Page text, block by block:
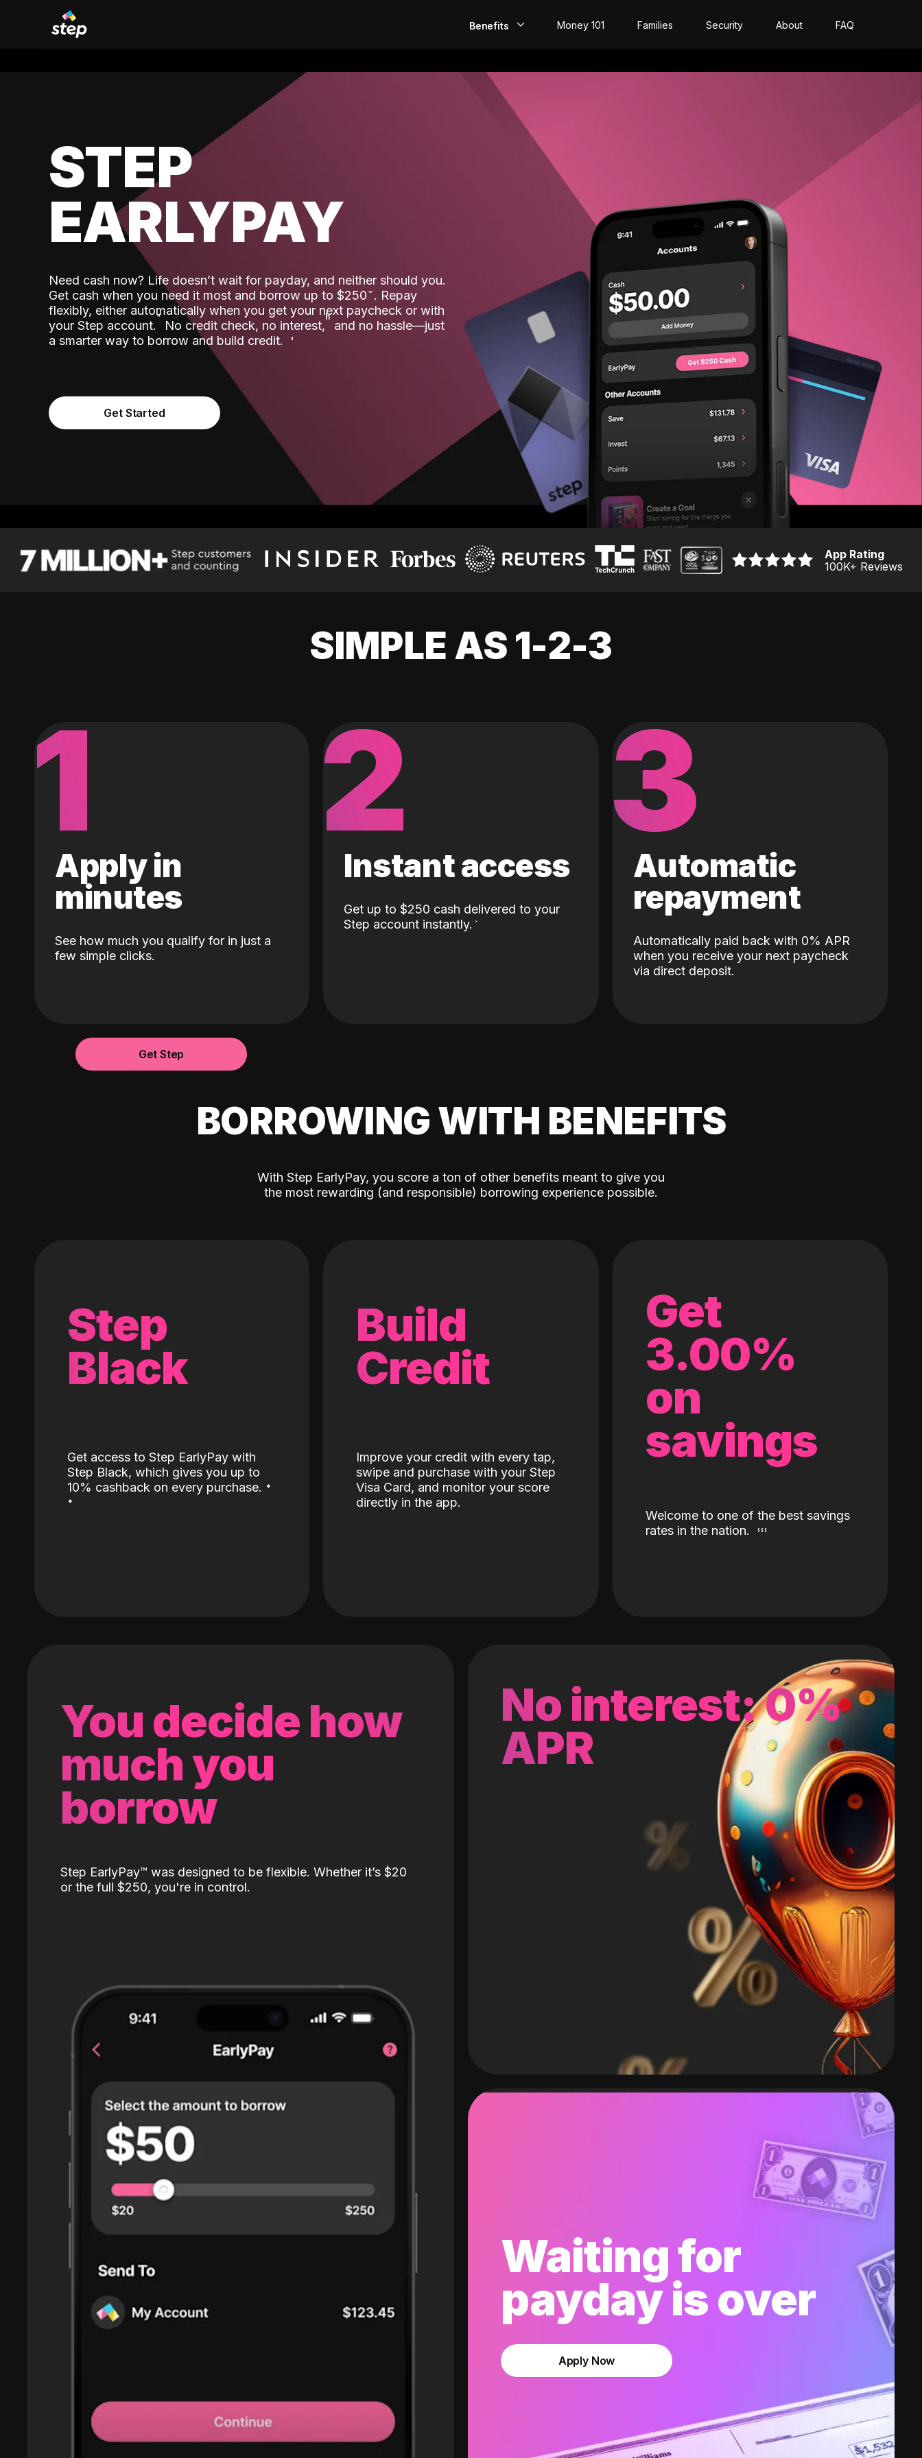
Benefits
Build Credit
Money 101 Families Security About FAQ
STEP
EARLYPAY
Need cash now? Life doesn’t wait for payday, and neither should you.
Get cash when you need it most and borrow up to $250. Repay
flexibly, either automatically when you get your next paycheck or with
your Step account.˟ No credit check, no interest,ʱ and no hassle—just
a smarter way to borrow and build credit.
Get Started
App Rating
100K+ Reviews
SIMPLE AS 1-2-3
1
Apply in
minutes
See how much you qualify for in just a
few simple clicks.
2
Instant access
Get up to $250 cash delivered to your
Step account instantly.
3
Automatic
repayment
Automatically paid back with 0% APR
when you receive your next paycheck
via direct deposit.
Get Step
BORROWING WITH BENEFITS
With Step EarlyPay, you score a ton of other benefits meant to give you
the most rewarding (and responsible) borrowing experience possible.
Step
Black
Get access to Step EarlyPay with
Step Black, which gives you up to
10% cashback on every purchase. ˖
˖
Build
Credit
Improve your credit with every tap,
swipe and purchase with your Step
Visa Card, and monitor your score
directly in the app.
Get
3.00%
on
savings
Welcome to one of the best savings
rates in the nation.
No interest: 0%
APR
Waiting for
payday is over
Apply Now
You decide how
much you
borrow
Step EarlyPay™️ was designed to be flexible. Whether it’s $20
or the full $250, you're in control.